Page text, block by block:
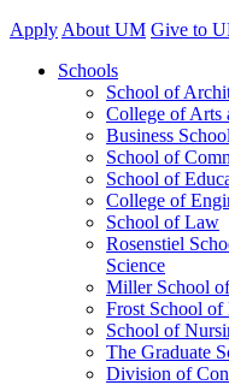
Apply About UM Give to
Schools
School of
College of Arts
Business School
School of
School of
College of
School of Law
Rosenstiel
Science
Miller School
Frost School of
School of
The Graduate
Division of